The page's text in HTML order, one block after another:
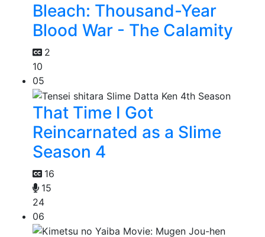
Bleach: Thousand-Year
Blood War - The Calamity
2
10
05
That Time I Got
Reincarnated as a Slime
Season 4
16
15
24
06